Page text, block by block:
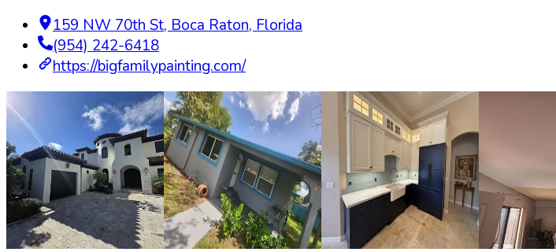
159 NW 70th St, Boca Raton, Florida
(954) 242-6418
https://bigfamilypainting.com/